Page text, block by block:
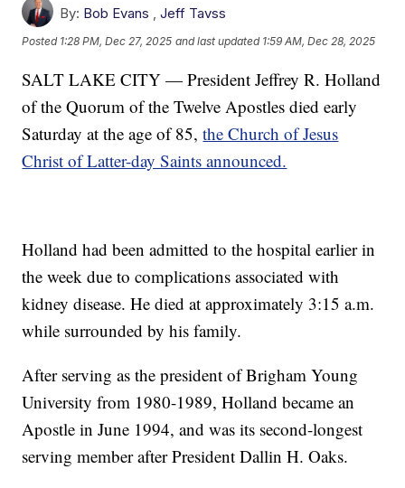
By: Bob Evans ,Jeff Tavss
Posted 1:28 PM, Dec 27, 2025 and last updated 1:59 AM, Dec 28, 2025
SALT LAKE CITY — President Jeffrey R. Holland
of the Quorum of the Twelve Apostles died early
Saturday at the age of 85,the Church of Jesus
Christ of Latter-day Saints announced.
Holland had been admitted to the hospital earlier in
the week due to complications associated with
kidney disease. He died at approximately 3:15 a.m.
while surrounded by his family.
After serving as the president of Brigham Young
University from 1980-1989, Holland became an
Apostle in June 1994, and was its second-longest
serving member after President Dallin H. Oaks.